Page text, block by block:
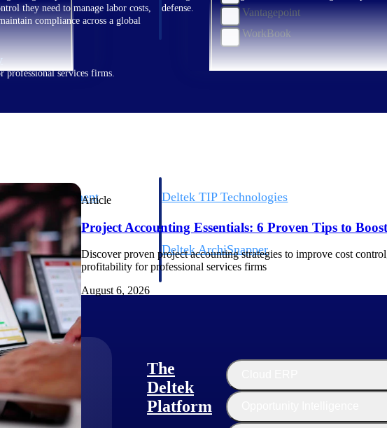
they need to manage labor costs,
compliance across a global
defense.
professional services firms.
Management
risk, and governance in one
Deltek TIP Technologies
for architects, engineers, and
Deltek ArchiSnapper
Site inspections, punch lists, and branded reports from
The
Deltek
Platform
Vantagepoint
WorkBook
Article
Project Accounting Essentials: 6 Proven Tips to
Discover proven project accounting strategies to improve cost
profitability for professional services firms
August 6, 2026